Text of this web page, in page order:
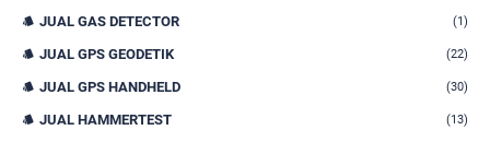
JUAL GAS DETECTOR (1)
JUAL GPS GEODETIK (22)
JUAL GPS HANDHELD (30)
JUAL HAMMERTEST (13)